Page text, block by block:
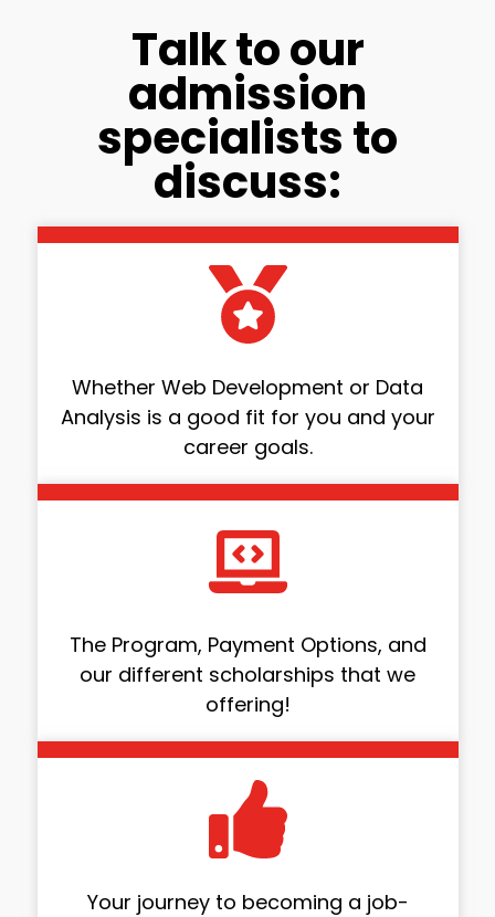
Talk to our
admission
specialists to
discuss:
Whether Web Development or Data
Analysis is a good fit for you and your
career goals.
The Program, Payment Options, and
our different scholarships that we
offering!
Your journey to becoming a job-